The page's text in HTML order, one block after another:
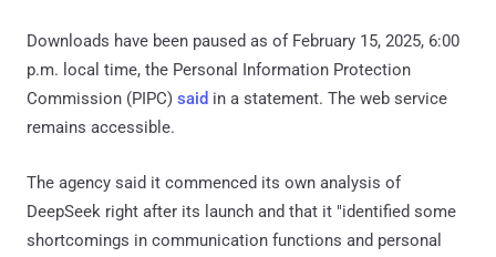
Downloads have been paused as of February 15, 2025, 6:00
p.m. local time, the Personal Information Protection
Commission (PIPC) said in a statement. The web service
remains accessible.
The agency said it commenced its own analysis of
DeepSeek right after its launch and that it "identified some
shortcomings in communication functions and personal